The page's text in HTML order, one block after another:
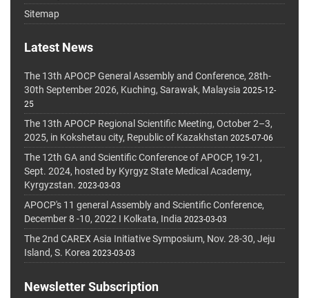
Sitemap
Latest News
The 13th APOCP General Assembly and Conference, 28th-
30th September 2026, Kuching, Sarawak, Malaysia 2025-12-
25
The 13th APOCP Regional Scientific Meeting, October 2–3,
2025, in Kokshetau city, Republic of Kazakhstan 2025-07-06
The 12th GA and Scientific Conference of APOCP, 19-21,
Sept. 2024, hosted by Kyrgyz State Medical Academy,
Kyrgyzstan. 2023-03-03
APOCP's 11 general Assembly and Scientific Conference,
December 8 -10, 2022 I Kolkata, India 2023-03-03
The 2nd CAREX Asia Initiative Symposium, Nov. 28-30, Jeju
Island, S. Korea 2023-03-03
Newsletter Subscription